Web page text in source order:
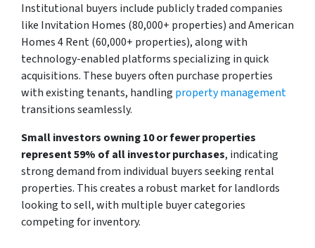
Institutional buyers include publicly traded companies
like Invitation Homes (80,000+ properties) and American
Homes 4 Rent (60,000+ properties), along with
technology-enabled platforms specializing in quick
acquisitions. These buyers often purchase properties
with existing tenants, handling property management
transitions seamlessly.
Small investors owning 10 or fewer properties
represent 59% of all investor purchases, indicating
strong demand from individual buyers seeking rental
properties. This creates a robust market for landlords
looking to sell, with multiple buyer categories
competing for inventory.